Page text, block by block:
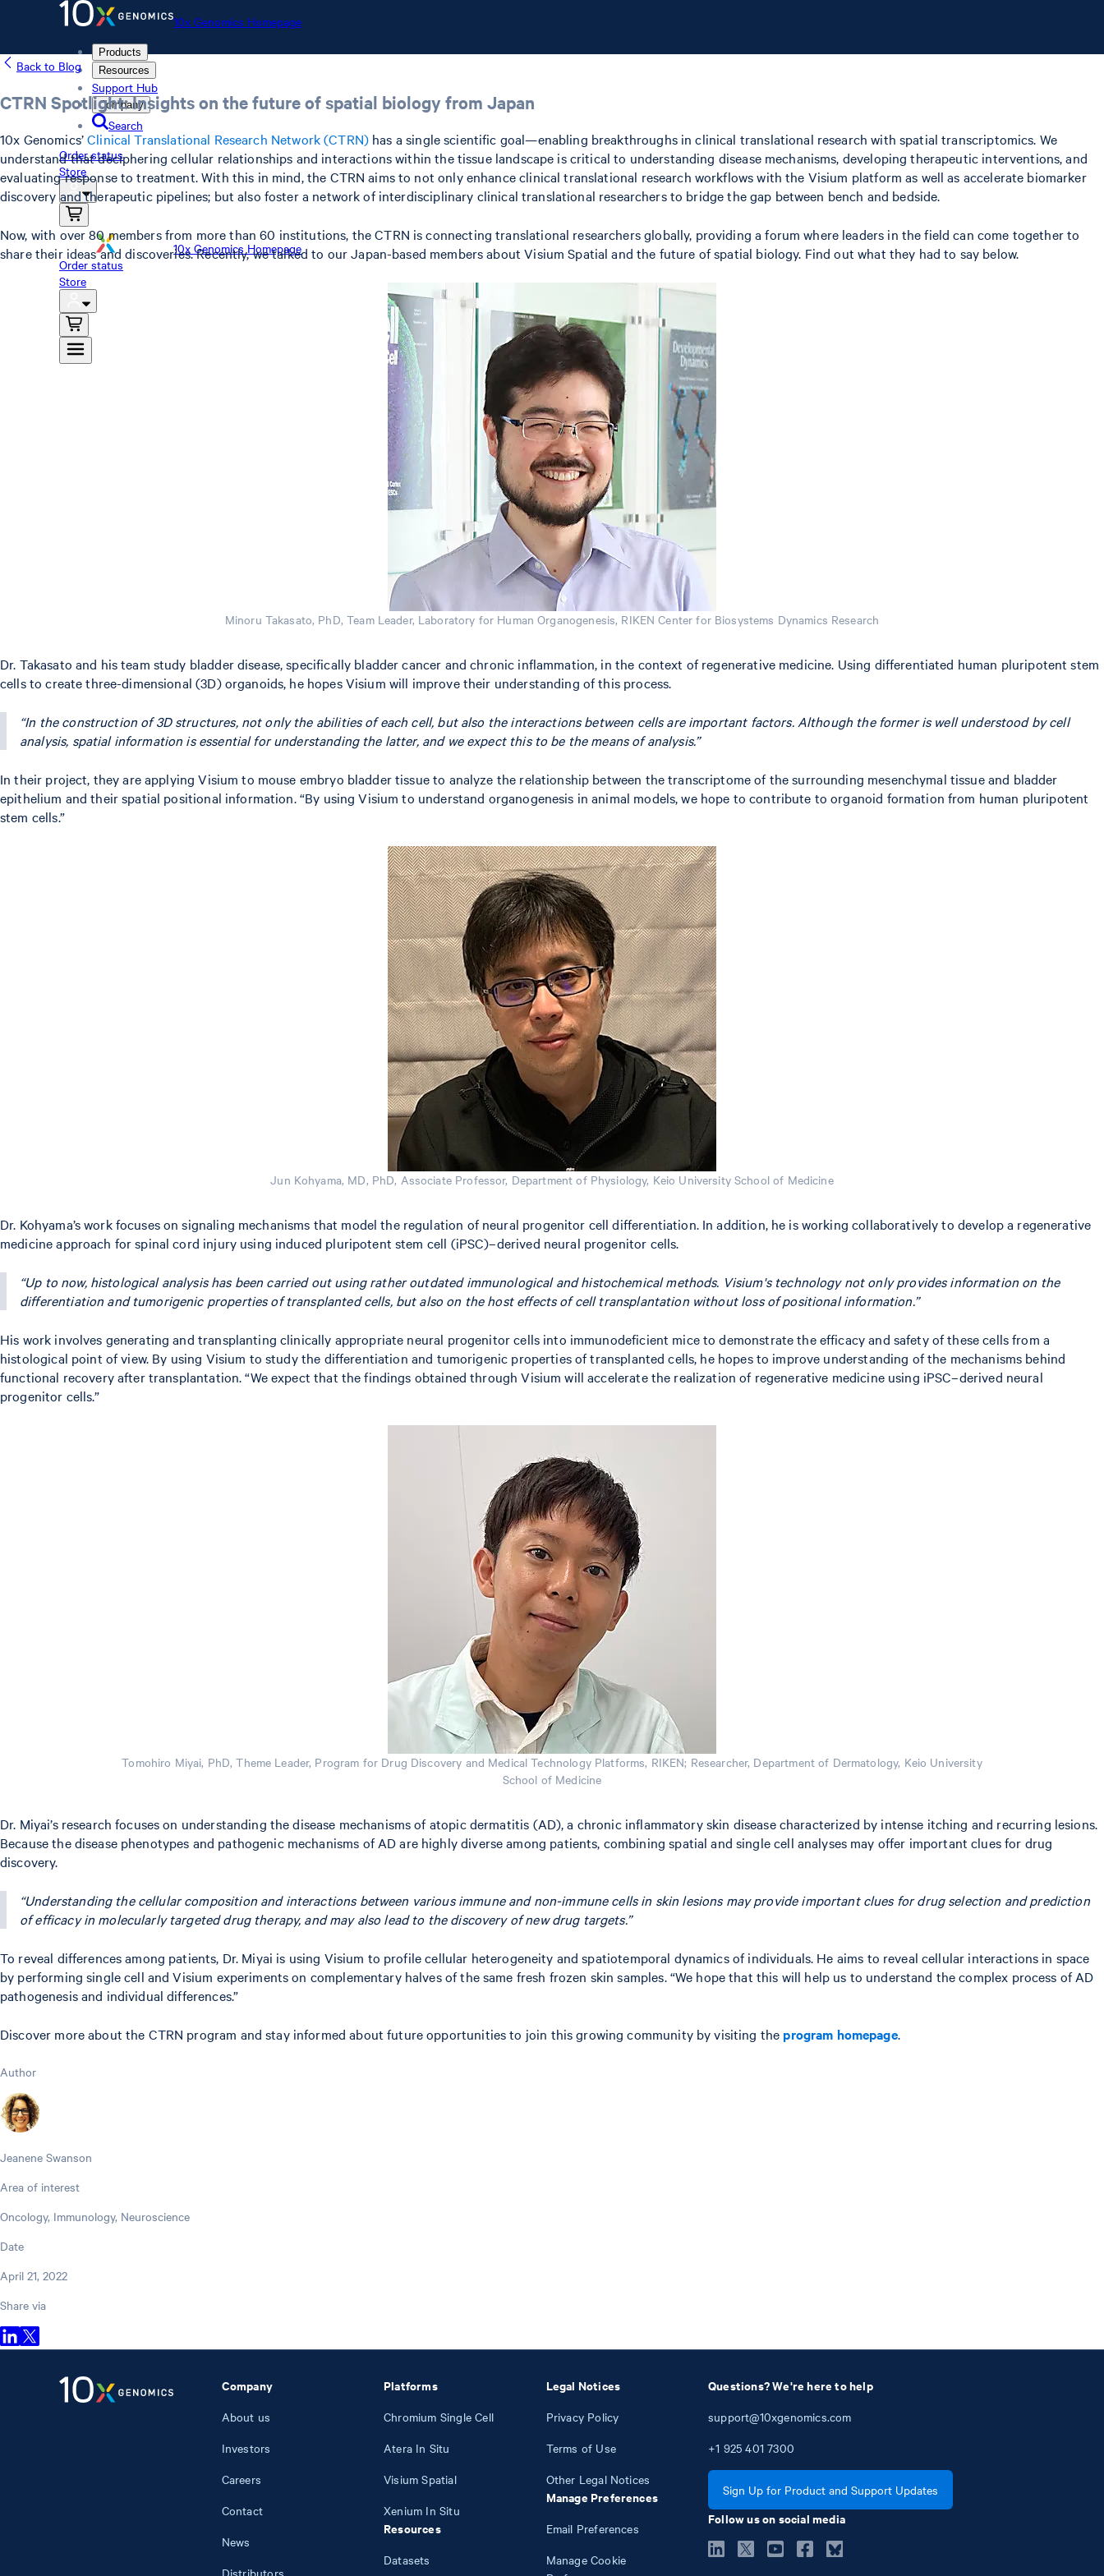
10x Genomics Homepage
Products
Resources
Support Hub
Company
Search
Order status
Store
10x Genomics Homepage
Order status
Store
Back to Blog
CTRN Spotlight: Insights on the future of spatial biology from Japan
10x Genomics’Clinical Translational Research Network (CTRN) has a single scientific goal—enabling breakthroughs in clinical translational research with spatial transcriptomics. We
understand that deciphering cellular relationships and interactions within the tissue landscape is critical to understanding disease mechanisms, developing therapeutic interventions, and
evaluating response to treatment. With this in mind, the CTRN aims to not only enhance clinical translational research workflows with the Visium platform as well as accelerate biomarker
discovery and therapeutic pipelines; but also foster a network of interdisciplinary clinical translational researchers to bridge the gap between bench and bedside.
Now, with over 80 members from more than 60 institutions, the CTRN is connecting translational researchers globally, providing a forum where leaders in the field can come together to
share their ideas and discoveries. Recently, we talked to our Japan-based members about Visium Spatial and the future of spatial biology. Find out what they had to say below.
Minoru Takasato, PhD, Team Leader, Laboratory for Human Organogenesis, RIKEN Center for Biosystems Dynamics Research
Dr. Takasato and his team study bladder disease, specifically bladder cancer and chronic inflammation, in the context of regenerative medicine. Using differentiated human pluripotent stem
cells to create three-dimensional (3D) organoids, he hopes Visium will improve their understanding of this process.
“In the construction of 3D structures, not only the abilities of each cell, but also the interactions between cells are important factors. Although the former is well understood by cell
analysis, spatial information is essential for understanding the latter, and we expect this to be the means of analysis.”
In their project, they are applying Visium to mouse embryo bladder tissue to analyze the relationship between the transcriptome of the surrounding mesenchymal tissue and bladder
epithelium and their spatial positional information. “By using Visium to understand organogenesis in animal models, we hope to contribute to organoid formation from human pluripotent
stem cells.”
Jun Kohyama, MD, PhD, Associate Professor, Department of Physiology, Keio University School of Medicine
Dr. Kohyama’s work focuses on signaling mechanisms that model the regulation of neural progenitor cell differentiation. In addition, he is working collaboratively to develop a regenerative
medicine approach for spinal cord injury using induced pluripotent stem cell (iPSC)–derived neural progenitor cells.
“Up to now, histological analysis has been carried out using rather outdated immunological and histochemical methods. Visium's technology not only provides information on the
differentiation and tumorigenic properties of transplanted cells, but also on the host effects of cell transplantation without loss of positional information.”
His work involves generating and transplanting clinically appropriate neural progenitor cells into immunodeficient mice to demonstrate the efficacy and safety of these cells from a
histological point of view. By using Visium to study the differentiation and tumorigenic properties of transplanted cells, he hopes to improve understanding of the mechanisms behind
functional recovery after transplantation. “We expect that the findings obtained through Visium will accelerate the realization of regenerative medicine using iPSC–derived neural
progenitor cells.”
Tomohiro Miyai, PhD, Theme Leader, Program for Drug Discovery and Medical Technology Platforms, RIKEN; Researcher, Department of Dermatology, Keio University
School of Medicine
Dr. Miyai’s research focuses on understanding the disease mechanisms of atopic dermatitis (AD), a chronic inflammatory skin disease characterized by intense itching and recurring lesions.
Because the disease phenotypes and pathogenic mechanisms of AD are highly diverse among patients, combining spatial and single cell analyses may offer important clues for drug
discovery.
“Understanding the cellular composition and interactions between various immune and non-immune cells in skin lesions may provide important clues for drug selection and prediction
of efficacy in molecularly targeted drug therapy, and may also lead to the discovery of new drug targets.”
To reveal differences among patients, Dr. Miyai is using Visium to profile cellular heterogeneity and spatiotemporal dynamics of individuals. He aims to reveal cellular interactions in space
by performing single cell and Visium experiments on complementary halves of the same fresh frozen skin samples. “We hope that this will help us to understand the complex process of AD
pathogenesis and individual differences.”
Discover more about the CTRN program and stay informed about future opportunities to join this growing community by visiting the program homepage.
Author
Jeanene Swanson
Area of interest
Oncology, Immunology, Neuroscience
Date
April 21, 2022
Share via
Company
About us
Investors
Careers
Contact
News
Distributors
Platforms
Chromium Single Cell
Atera In Situ
Visium Spatial
Xenium In Situ
Resources
Datasets
Legal Notices
Privacy Policy
Terms of Use
Other Legal Notices
Manage Preferences
Email Preferences
Manage Cookie
Questions? We're here to help
support@10xgenomics.com
+1 925 401 7300
Sign Up for Product and Support Updates
Follow us on social media